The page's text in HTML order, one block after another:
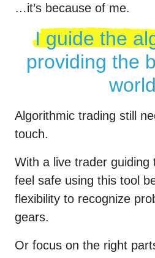
…it’s because of me.
I guide the
providing the
Algorithmic trading still
touch.
With a live trader guiding
feel safe using this tool
flexibility to recognize
gears.
Or focus on the right